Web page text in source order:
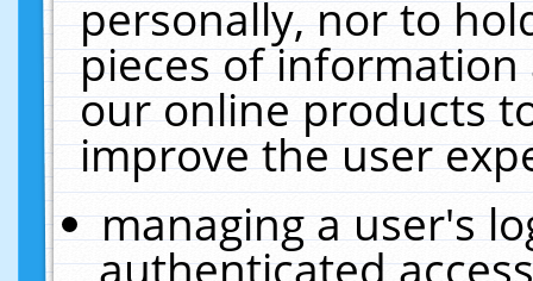
personally, nor to
pieces of
our online products
improve the user
managing a user's
authenticated